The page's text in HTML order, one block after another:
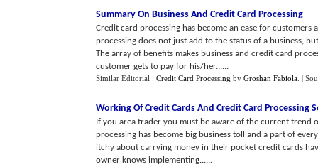
Summary On Business And Credit Card Processing
Credit card processing has become an ease for
processing does not just add to the status of a business,
The array of benefits makes business and credit card
customer gets to pay for his/her......
Similar Editorial : Credit Card Processing by Groshan Fabiola |
Working Of Credit Cards And Credit Card Processing
If you area trader you must be aware of the current trend
processing has become big business toll and a part of
itchy about carrying money in their pocket credit cards
owner knows implementing......